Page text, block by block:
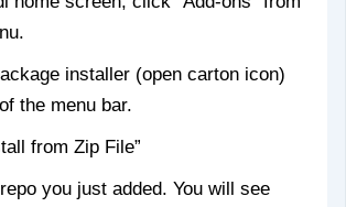
installer (open carton icon)
the menu bar.
from Zip File”
you just added. You will see